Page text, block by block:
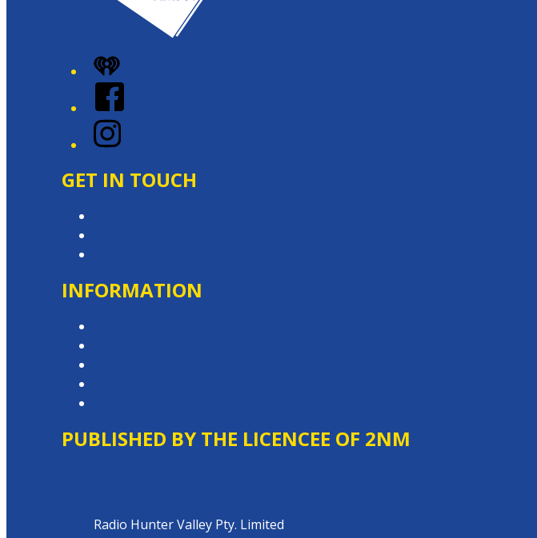
iHeart
Facebook
Instagram
GET IN TOUCH
INFORMATION
PUBLISHED BY THE LICENCEE OF 2NM
Radio Hunter Valley Pty. Limited